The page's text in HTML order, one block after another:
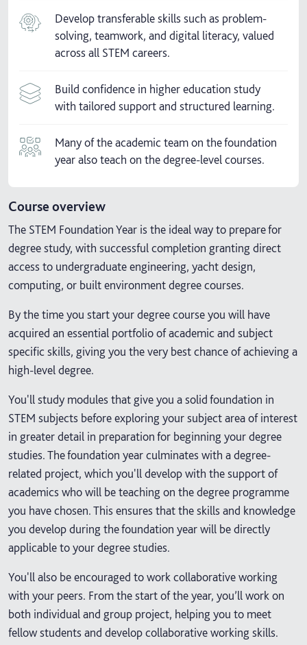
Develop transferable skills such as problem-
solving, teamwork, and digital literacy, valued
across all STEM careers.
Build confidence in higher education study
with tailored support and structured learning.
Many of the academic team on the foundation
year also teach on the degree-level courses.
Course overview
The STEM Foundation Year is the ideal way to prepare for
degree study, with successful completion granting direct
access to undergraduate engineering, yacht design,
computing, or built environment degree courses.
By the time you start your degree course you will have
acquired an essential portfolio of academic and subject
specific skills, giving you the very best chance of achieving a
high-level degree.
You'll study modules that give you a solid foundation in
STEM subjects before exploring your subject area of interest
in greater detail in preparation for beginning your degree
studies. The foundation year culminates with a degree-
related project, which you'll develop with the support of
academics who will be teaching on the degree programme
you have chosen. This ensures that the skills and knowledge
you develop during the foundation year will be directly
applicable to your degree studies.
You'll also be encouraged to work collaborative working
with your peers. From the start of the year, you’ll work on
both individual and group project, helping you to meet
fellow students and develop collaborative working skills.